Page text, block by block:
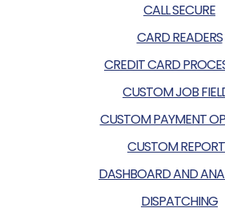
CALL SECURE
CARD READERS
CREDIT CARD
CUSTOM JOB
CUSTOM PAYMENT
CUSTOM
DASHBOARD AND
DISPATCHING